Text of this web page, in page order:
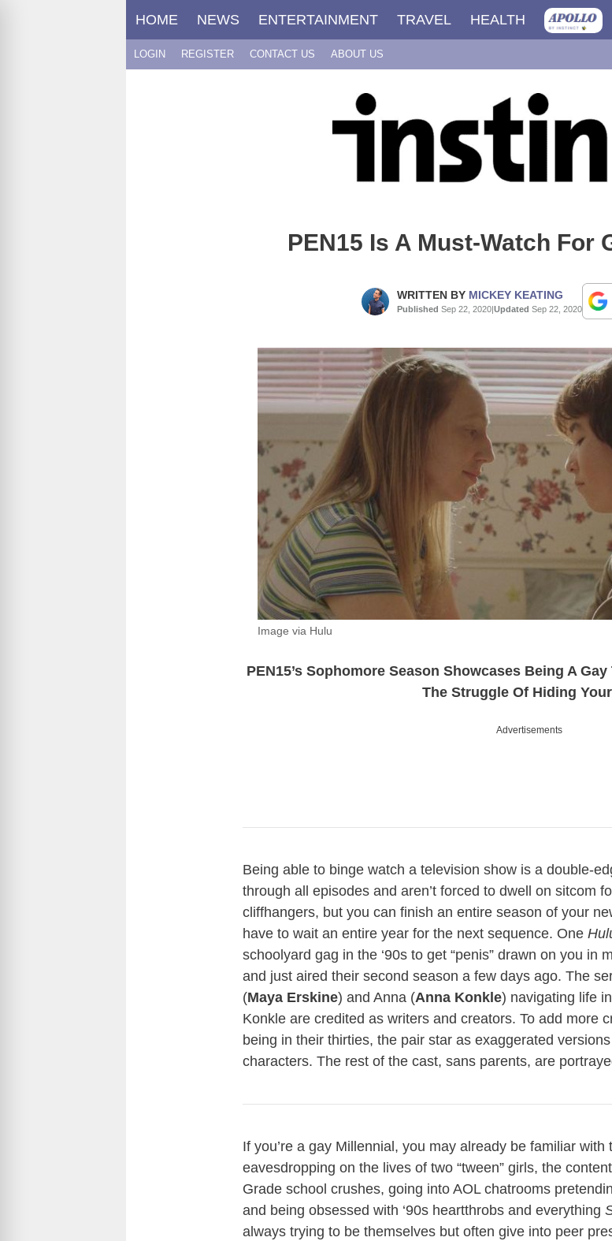
HOME NEWS ENTERTAINMENT TRAVEL HEALTH
LOGIN REGISTER CONTACT US ABOUT US
PEN15 Is A Must-Watch For
WRITTEN BY MICKEY KEATING
Published Sep 22, 2020|Updated Sep 22, 2020
Image via Hulu
PEN15’s Sophomore Season Showcases Being A
The Struggle Of Hiding
Advertisements
Being able to binge watch a television show is a double-
through all episodes and aren’t forced to dwell on sitcom
cliffhangers, but you can finish an entire season of your
have to wait an entire year for the next sequence. One
schoolyard gag in the ‘90s to get “penis” drawn on you in
and just aired their second season a few days ago. The
(Maya Erskine) and Anna (Anna Konkle) navigating life
Konkle are credited as writers and creators. To add more
being in their thirties, the pair star as exaggerated
characters. The rest of the cast, sans parents, are
If you’re a gay Millennial, you may already be familiar
eavesdropping on the lives of two “tween” girls, the
Grade school crushes, going into AOL chatrooms
and being obsessed with ‘90s heartthrobs and everything
always trying to be themselves but often give into peer